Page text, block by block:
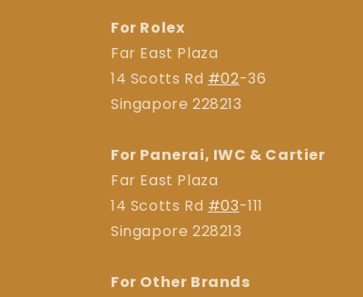
For Rolex
Far East Plaza
14 Scotts Rd #02-36
Singapore 228213
For Panerai, IWC & Cartier
Far East Plaza
14 Scotts Rd #03-111
Singapore 228213
For Other Brands